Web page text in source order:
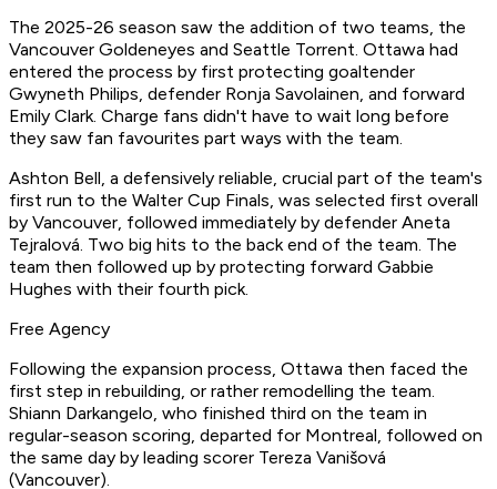
The 2025-26 season saw the addition of two teams, the
Vancouver Goldeneyes and Seattle Torrent. Ottawa had
entered the process by first protecting goaltender
Gwyneth Philips, defender Ronja Savolainen, and forward
Emily Clark. Charge fans didn't have to wait long before
they saw fan favourites part ways with the team.
Ashton Bell, a defensively reliable, crucial part of the team's
first run to the Walter Cup Finals, was selected first overall
by Vancouver, followed immediately by defender Aneta
Tejralová. Two big hits to the back end of the team. The
team then followed up by protecting forward Gabbie
Hughes with their fourth pick.
Free Agency
Following the expansion process, Ottawa then faced the
first step in rebuilding, or rather remodelling the team.
Shiann Darkangelo, who finished third on the team in
regular-season scoring, departed for Montreal, followed on
the same day by leading scorer Tereza Vanišová
(Vancouver).